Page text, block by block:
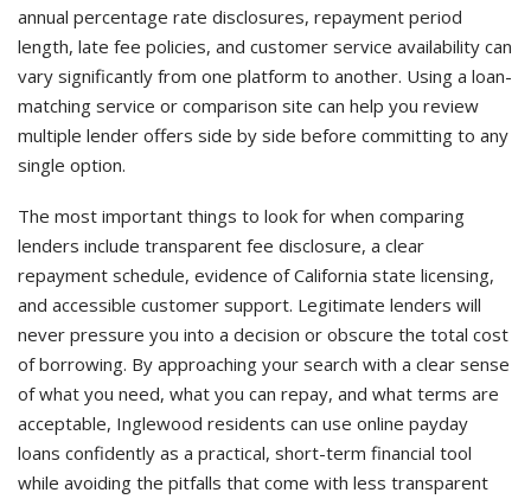
annual percentage rate disclosures, repayment period
length, late fee policies, and customer service availability can
vary significantly from one platform to another. Using a loan-
matching service or comparison site can help you review
multiple lender offers side by side before committing to any
single option.
The most important things to look for when comparing
lenders include transparent fee disclosure, a clear
repayment schedule, evidence of California state licensing,
and accessible customer support. Legitimate lenders will
never pressure you into a decision or obscure the total cost
of borrowing. By approaching your search with a clear sense
of what you need, what you can repay, and what terms are
acceptable, Inglewood residents can use online payday
loans confidently as a practical, short-term financial tool
while avoiding the pitfalls that come with less transparent